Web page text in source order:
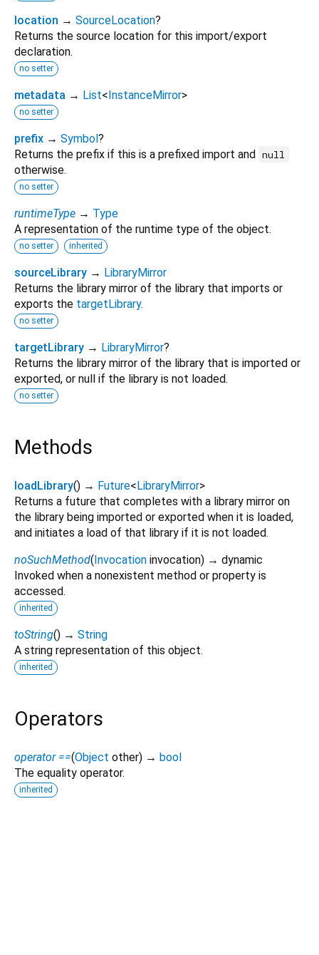
location → SourceLocation?
Returns the source location for this import/export
declaration.
no setter
metadata → List<InstanceMirror>
no setter
prefix → Symbol?
Returns the prefix if this is a prefixed import and null
otherwise.
no setter
runtimeType → Type
A representation of the runtime type of the object.
no setter inherited
sourceLibrary → LibraryMirror
Returns the library mirror of the library that imports or
exports the targetLibrary.
no setter
targetLibrary → LibraryMirror?
Returns the library mirror of the library that is imported or
exported, or null if the library is not loaded.
no setter
Methods
loadLibrary() → Future<LibraryMirror>
Returns a future that completes with a library mirror on
the library being imported or exported when it is loaded,
and initiates a load of that library if it is not loaded.
noSuchMethod(Invocation invocation) → dynamic
Invoked when a nonexistent method or property is
accessed.
inherited
toString() → String
A string representation of this object.
inherited
Operators
operator ==(Object other) → bool
The equality operator.
inherited